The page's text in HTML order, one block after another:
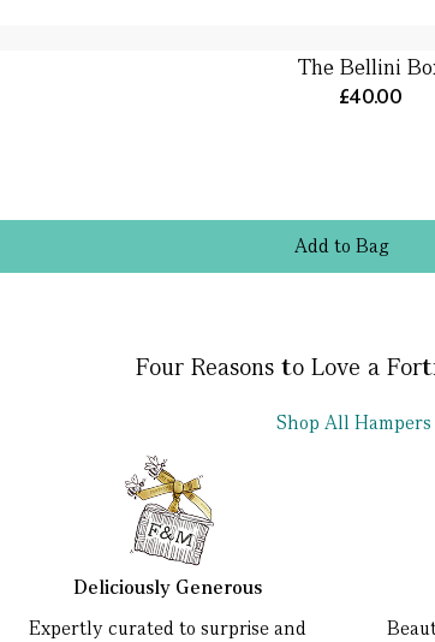
Addto Bag
The Bellini
£40.00
Four Reasons to Love a
Shop All Hampers
Deliciously Generous
Expertly curated to surprise and